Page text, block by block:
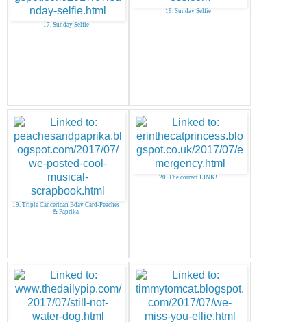
17. Sunday Selfie
18. Sunday Selfie
19. Triple Cancerican Bday Card-Peaches
& Paprika
20. The correct LINK!